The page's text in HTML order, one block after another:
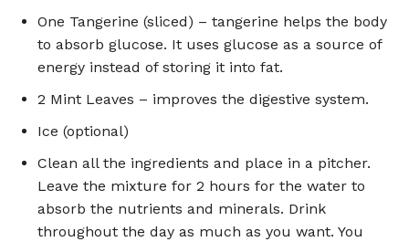
One Tangerine (sliced) – tangerine helps the body
to absorb glucose. It uses glucose as a source of
energy instead of storing it into fat.
2 Mint Leaves – improves the digestive system.
Ice (optional)
Clean all the ingredients and place in a pitcher.
Leave the mixture for 2 hours for the water to
absorb the nutrients and minerals. Drink
throughout the day as much as you want. You